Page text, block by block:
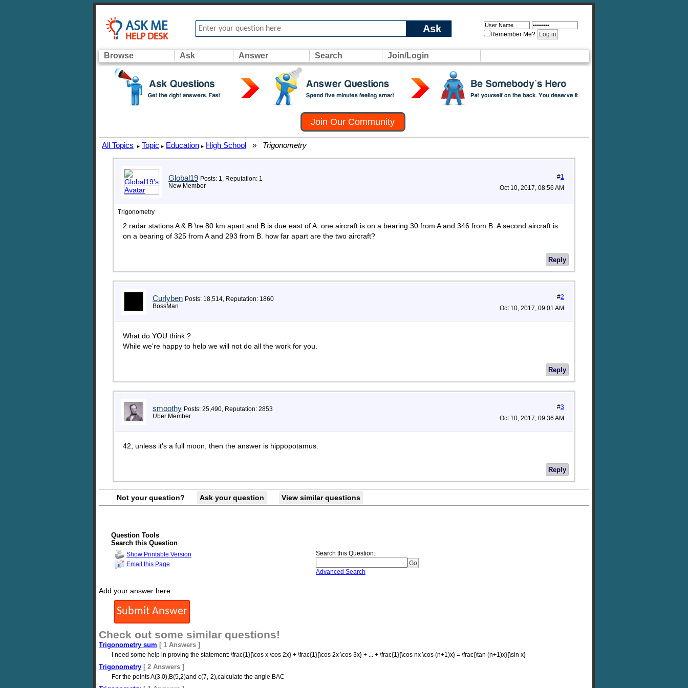
Ask Remember Me?
Browse Ask Answer Search Join/Login
Join Our Community
All Topics ▸ Topic ▸ Education ▸ High School » Trigonometry
Global19 Posts: 1, Reputation: 1
New Member
#1
Oct 10, 2017, 08:56 AM
Trigonometry
2 radar stations A & B \re 80 km apart and B is due east of A. one aircraft is on a bearing 30 from A and 346 from B. A second aircraft is
on a bearing of 325 from A and 293 from B. how far apart are the two aircraft?
Reply
Curlyben Posts: 18,514, Reputation: 1860
BossMan
#2
Oct 10, 2017, 09:01 AM
What do YOU think ?
While we're happy to help we will not do all the work for you.
Reply
smoothy Posts: 25,490, Reputation: 2853
Uber Member
#3
Oct 10, 2017, 09:36 AM
42, unless it's a full moon, then the answer is hippopotamus.
Reply
Not your question? Ask your question View similar questions
Question Tools
Search this Question
Show Printable Version
Email this Page
Search this Question:
Advanced Search
Add your answer here.
Check out some similar questions!
Trigonometry sum [ 1 Answers ]
I need some help in proving the statement: \frac{1}{\cos x \cos 2x} + \frac{1}{\cos 2x \cos 3x} + ... + \frac{1}{\cos nx \cos (n+1)x} = \frac{\tan (n+1)x}{\sin x}
Trigonometry [ 2 Answers ]
For the points A(3,0),B(5,2)and c(7,-2),calculate the angle BAC